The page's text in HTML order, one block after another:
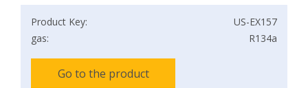
Product Key:
US-EX157
gas:
R134a
Go to the product